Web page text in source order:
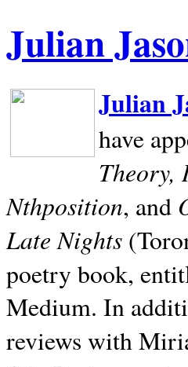
Julian
Julian
have
Theory,
Nthposition, and
Late Nights
poetry book,
Medium. In
reviews with